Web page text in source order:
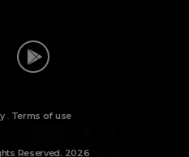
Reserved. 2026
. Terms of use